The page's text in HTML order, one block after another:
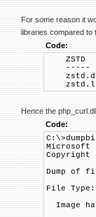
For some reason it
libraries compared to
Code:
Hence the
Code:
Microsoft
Dump of
File Type:
Image